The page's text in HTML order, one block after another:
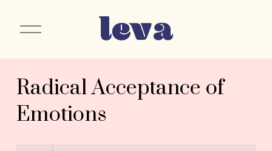
O
M
n
Radical Acceptance of
Emotions